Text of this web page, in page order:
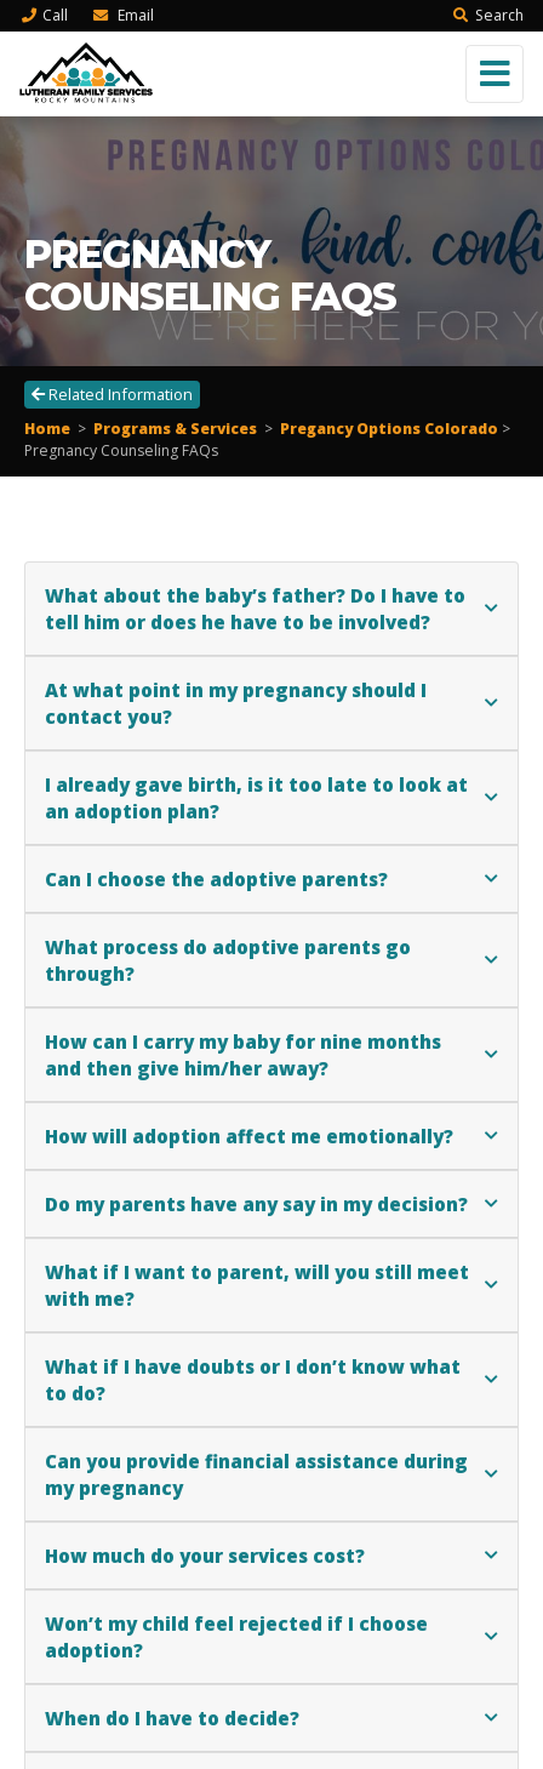
Call Email Search
PREGNANCY
COUNSELING FAQS
Related Information
Home > Programs & Services > Pregancy Options Colorado >
Pregnancy Counseling FAQs
What about the baby’s father? Do I have to
tell him or does he have to be involved?
At what point in my pregnancy should I
contact you?
I already gave birth, is it too late to look at
an adoption plan?
Can I choose the adoptive parents?
What process do adoptive parents go
through?
How can I carry my baby for nine months
and then give him/her away?
How will adoption affect me emotionally?
Do my parents have any say in my decision?
What if I want to parent, will you still meet
with me?
What if I have doubts or I don’t know what
to do?
Can you provide financial assistance during
my pregnancy
How much do your services cost?
Won’t my child feel rejected if I choose
adoption?
When do I have to decide?